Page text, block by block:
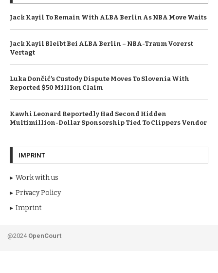
Jack Kayil To Remain With ALBA Berlin As NBA Move Waits
Jack Kayil Bleibt Bei ALBA Berlin – NBA-Traum Vorerst
Vertagt
Luka Dončić’s Custody Dispute Moves To Slovenia With
Reported $50 Million Claim
Kawhi Leonard Reportedly Had Second Hidden
Multimillion-Dollar Sponsorship Tied To Clippers Vendor
IMPRINT
Work with us
Privacy Policy
Imprint
@2024 OpenCourt